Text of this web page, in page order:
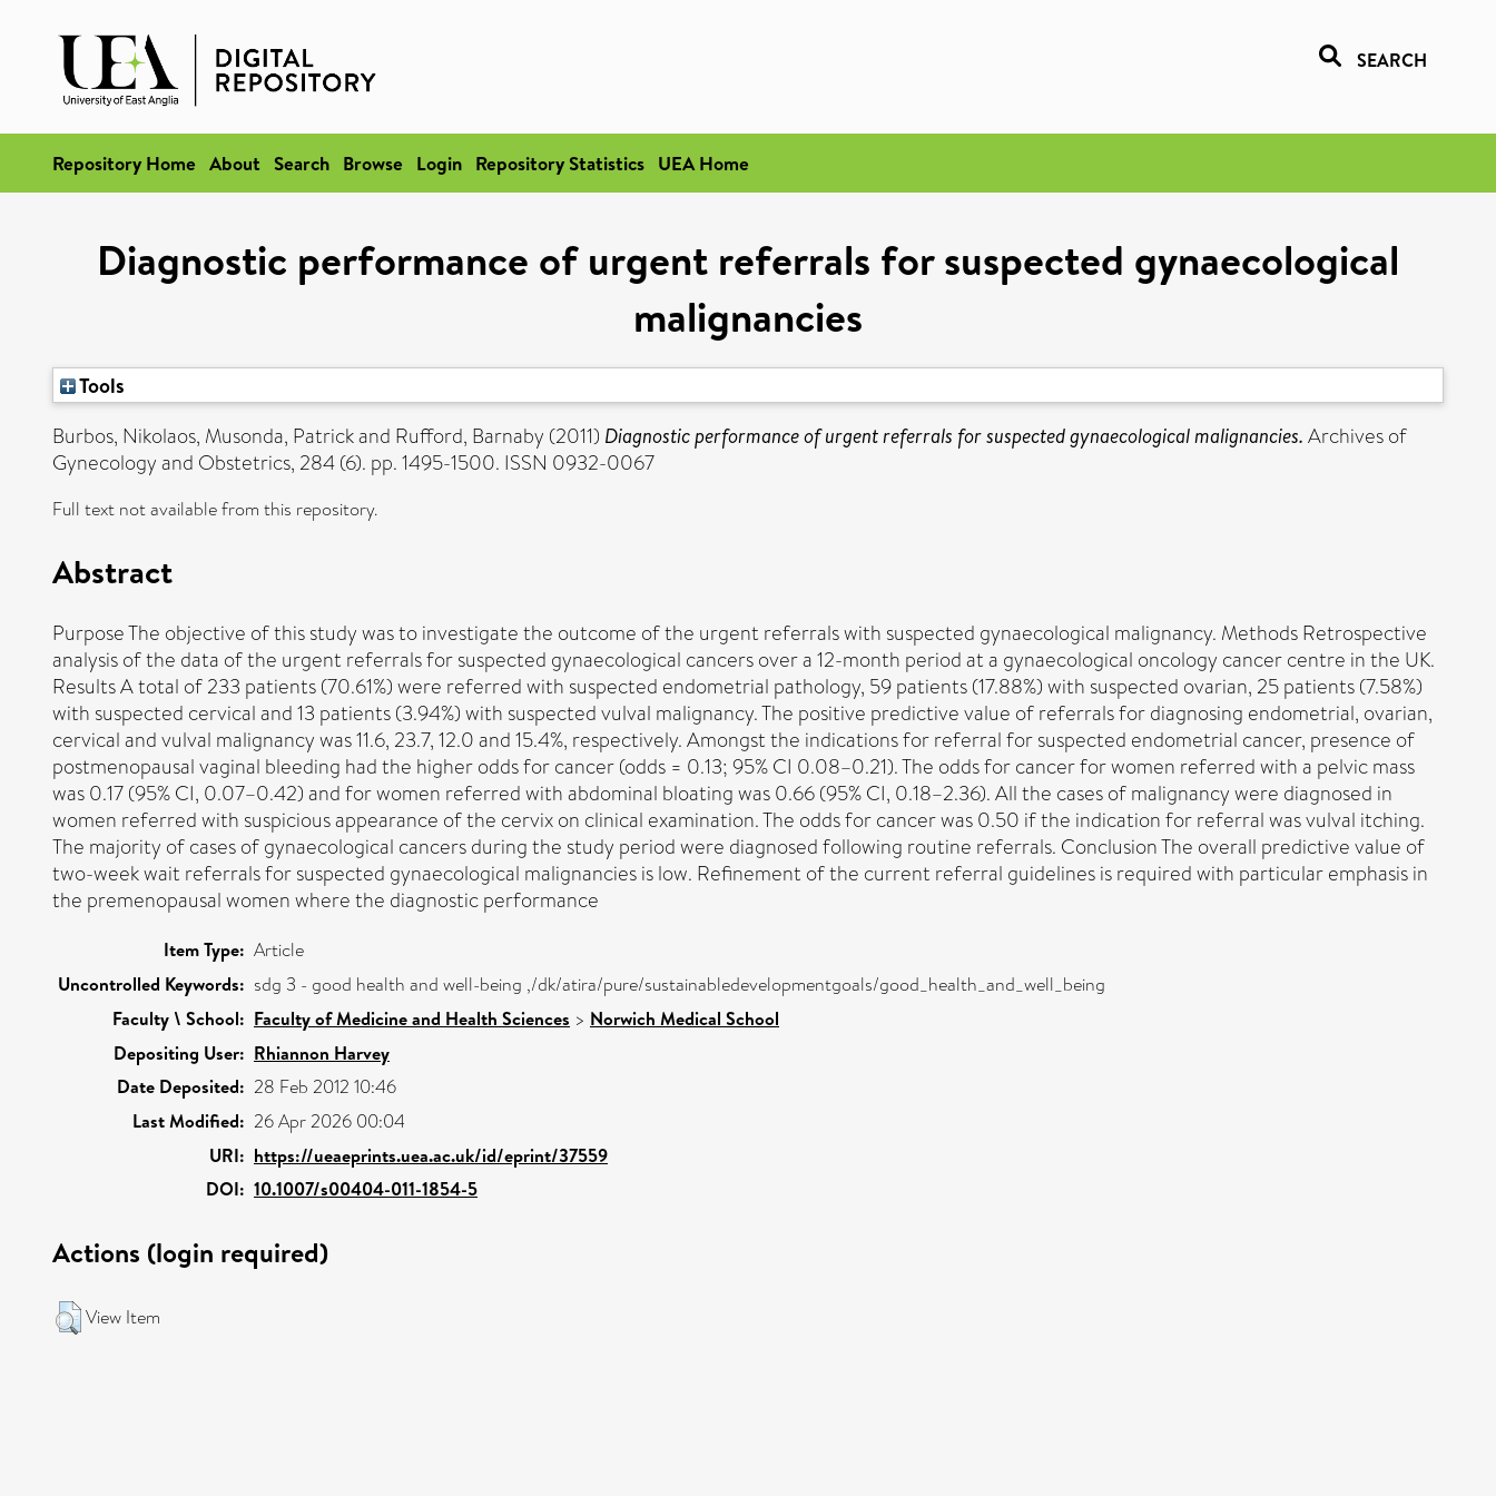
SEARCH
Repository Home About Search Browse Login Repository Statistics UEA Home
Diagnostic performance of urgent referrals for suspected gynaecological
malignancies
Tools
Burbos, Nikolaos, Musonda, Patrickand Rufford, Barnaby (2011) Diagnostic performance of urgent referrals for suspected gynaecological malignancies. Archives of
Gynecology and Obstetrics, 284 (6). pp. 1495-1500. ISSN 0932-0067
Full text not available from this repository.
Abstract
Purpose The objective of this study was to investigate the outcome of the urgent referrals with suspected gynaecological malignancy. Methods Retrospective
analysis of the data of the urgent referrals for suspected gynaecological cancers over a 12-month period at a gynaecological oncology cancer centre in the UK.
Results A total of 233 patients (70.61%) were referred with suspected endometrial pathology, 59 patients (17.88%) with suspected ovarian, 25 patients (7.58%)
with suspected cervical and 13 patients (3.94%) with suspected vulval malignancy. The positive predictive value of referrals for diagnosing endometrial, ovarian,
cervical and vulval malignancy was 11.6, 23.7, 12.0 and 15.4%, respectively. Amongst the indications for referral for suspected endometrial cancer, presence of
postmenopausal vaginal bleeding had the higher odds for cancer (odds = 0.13; 95% CI 0.08–0.21). The odds for cancer for women referred with a pelvic mass
was 0.17 (95% CI, 0.07–0.42) and for women referred with abdominal bloating was 0.66 (95% CI, 0.18–2.36). All the cases of malignancy were diagnosed in
women referred with suspicious appearance of the cervix on clinical examination. The odds for cancer was 0.50 if the indication for referral was vulval itching.
The majority of cases of gynaecological cancers during the study period were diagnosed following routine referrals. Conclusion The overall predictive value of
two-week wait referrals for suspected gynaecological malignancies is low. Refinement of the current referral guidelines is required with particular emphasis in
the premenopausal women where the diagnostic performance
Item Type: Article
Uncontrolled Keywords: sdg 3 - good health and well-being ,/dk/atira/pure/sustainabledevelopmentgoals/good_health_and_well_being
Faculty \ School: Faculty of Medicine and Health Sciences > Norwich Medical School
Depositing User: Rhiannon Harvey
Date Deposited: 28 Feb 2012 10:46
Last Modified: 26 Apr 2026 00:04
URI: https://ueaeprints.uea.ac.uk/id/eprint/37559
DOI: 10.1007/s00404-011-1854-5
Actions (login required)
View Item